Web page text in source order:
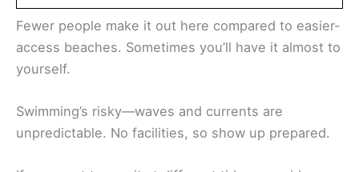
Fewer people make it out here compared to easier-
access beaches. Sometimes you’ll have it almost to
yourself.
Swimming’s risky—waves and currents are
unpredictable. No facilities, so show up prepared.